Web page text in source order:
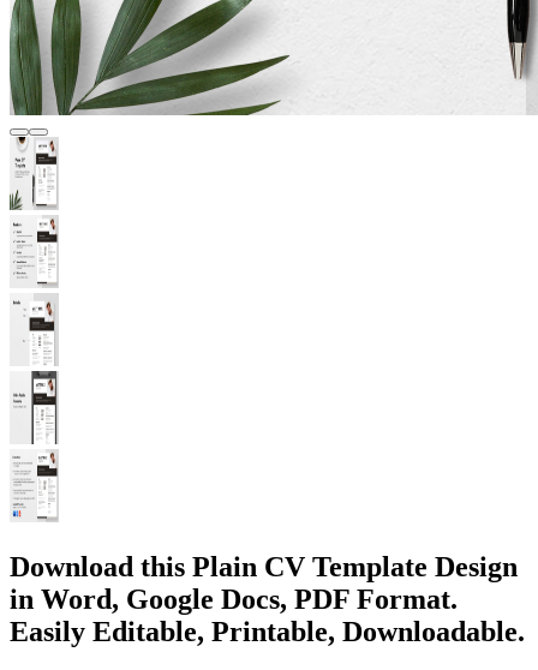
Download this Plain CV Template Design
in Word, Google Docs, PDF Format.
Easily Editable, Printable, Downloadable.